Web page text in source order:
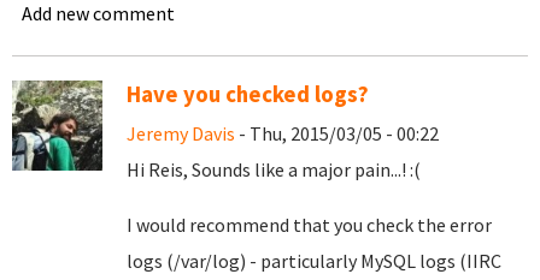
Add new comment
Have you checked logs?
Jeremy Davis - Thu, 2015/03/05 - 00:22
Hi Reis, Sounds like a major pain...! :(
I would recommend that you check the error
logs (/var/log) - particularly MySQL logs (IIRC